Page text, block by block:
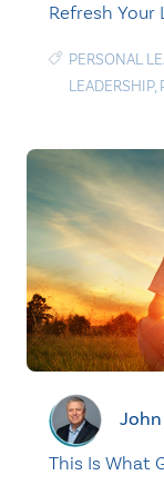
Refresh Your
PERSONAL
LEADERSHIP,
This Is What